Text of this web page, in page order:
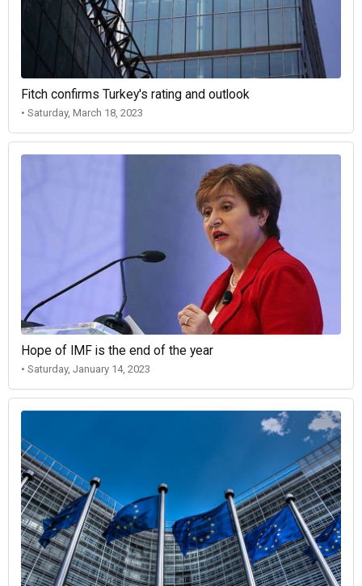
Fitch confirms Turkey's rating and outlook
• Saturday, March 18, 2023
Hope of IMF is the end of the year
• Saturday, January 14, 2023